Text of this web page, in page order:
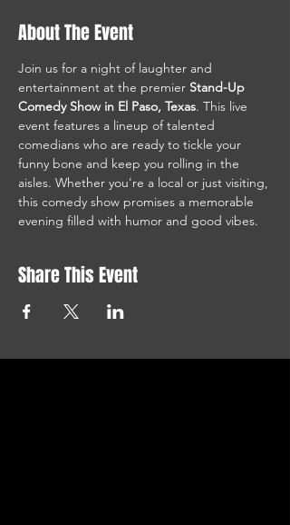
About The Event
Join us for a night of laughter and
entertainment at the premier Stand-Up
Comedy Show in El Paso, Texas. This live
event features a lineup of talented
comedians who are ready to tickle your
funny bone and keep you rolling in the
aisles. Whether you're a local or just visiting,
this comedy show promises a memorable
evening filled with humor and good vibes.
Share This Event